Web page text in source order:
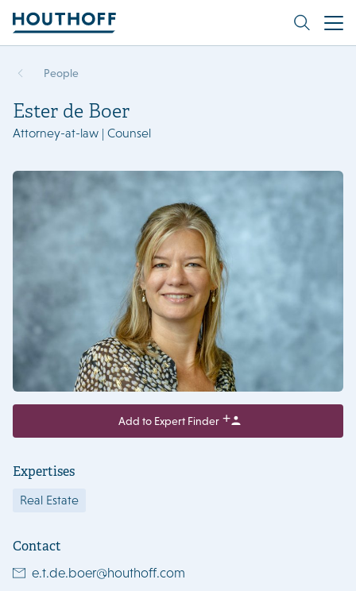
People
Ester de Boer
Attorney-at-law | Counsel
Add to Expert Finder
Expertises
Real Estate
Contact
e.t.de.boer@houthoff.com